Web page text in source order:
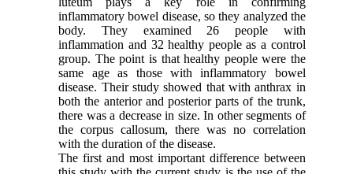
inflammatory bowel disease, so they analyzed the
body. They examined 26 people with
inflammation and 32 healthy people as a control
group. The point is that healthy people were the
same age as those with inflammatory bowel
disease. Their study showed that with anthrax in
both the anterior and posterior parts of the trunk,
there was a decrease in size. In other segments of
the corpus callosum, there was no correlation
with the duration of the disease.
The first and most important difference between